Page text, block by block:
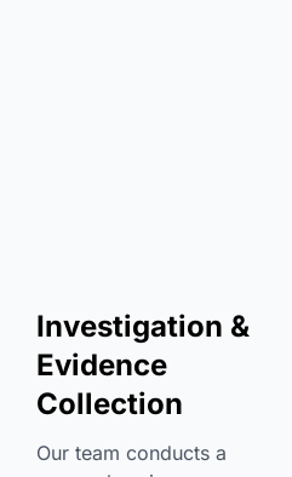
Investigation &
Evidence
Collection
Our team conducts a